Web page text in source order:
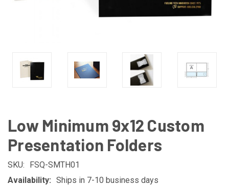
Low Minimum 9x12 Custom
Presentation Folders
SKU:
FSQ-SMTH01
Availability: Ships in 7-10 business days